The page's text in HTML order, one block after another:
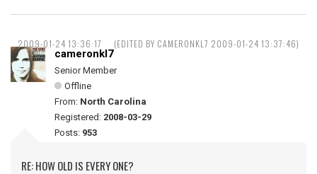
2009-01-24 13:36:17 (EDITED BY CAMERONKL7 2009-01-24 13:37:46)
cameronkl7
Senior Member
Offline
From: North Carolina
Registered: 2008-03-29
Posts: 953
RE: HOW OLD IS EVERY ONE?